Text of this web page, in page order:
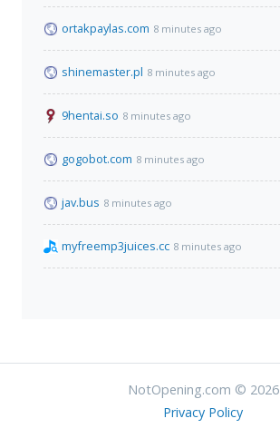
ortakpaylas.com 8 minutes ago
shinemaster.pl 8 minutes ago
9hentai.so 8 minutes ago
gogobot.com 8 minutes ago
jav.bus 8 minutes ago
myfreemp3juices.cc 8 minutes ago
NotOpening.com © 2026
Privacy Policy